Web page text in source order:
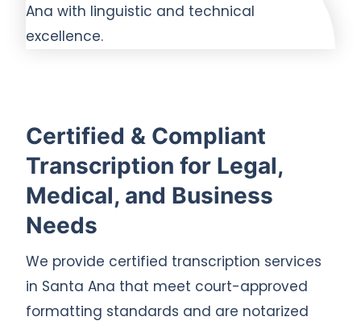
Certified & Compliant
Transcription for Legal,
Medical, and Business
Needs
We provide certified transcription services
in Santa Ana that meet court-approved
formatting standards and are notarized